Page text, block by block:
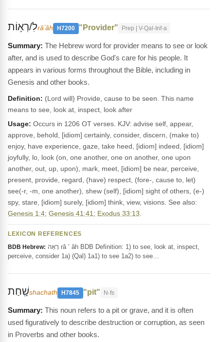
לִ/רְא֥וֹתrâʼâh H7200 "Provider" Prep | V-Qal-Inf-a
The Hebrew word for provider means to see or look
after, and is used to describe God's care for his people. It
appears in various forms throughout the Bible, including in
Genesis and other books.
Definition: (Lord will) Provide, cause to be seen. This name
means to see, look at, inspect, look after
Usage: Occurs in 1206 OT verses. KJV: advise self, appear,
approve, behold, [idiom] certainly, consider, discern, (make to)
enjoy, have experience, gaze, take heed, [idiom] indeed, [idiom]
joyfully, lo, look (on, one another, one on another, one upon
another, out, up, upon), mark, meet, [idiom] be near, perceive,
present, provide, regard, (have) respect, (fore-, cause to, let)
see(-r, -m, one another), shew (self), [idiom] sight of others, (e-)
spy, stare, [idiom] surely, [idiom] think, view, visions. See also:
Genesis 1:4; Genesis 41:41 ; Exodus 33:13
LEXICON REFERENCES
BDB Hebrew:
perceive, consider 1a) (Qal) 1a1) to see 1a2) to see…
שָֽׁחַתshachath H7845 "pit" N-fs
This noun refers to a pit or grave, and it is often
used figuratively to describe destruction or corruption, as seen
in Proverbs and other books.